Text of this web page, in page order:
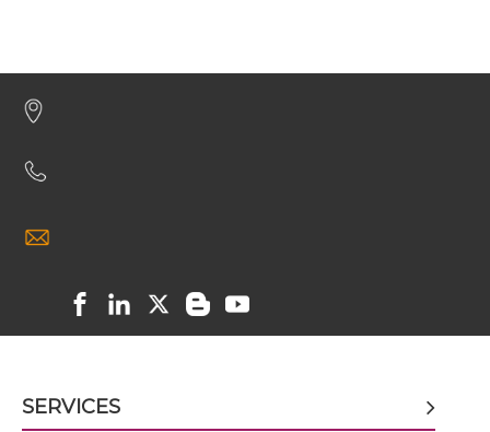
CD89 & HIV-1 gp41 scFv-Fc
CD89 & HIV-1 gp41 scFv-Fc-scFv
CD89 & HIV-1 gp41 scFv-IgG
SERVICES